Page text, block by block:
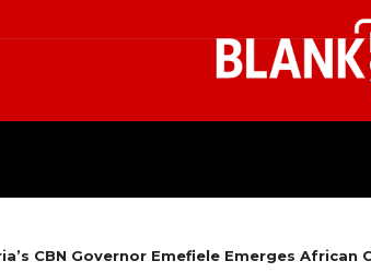
CBN Governor Emefiele Emerges African